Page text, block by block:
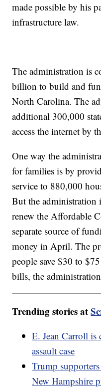
made possible by his
infrastructure law.
The administration is
billion to build and
North Carolina. The
additional 300,000
access the internet by
One way the
for families is by
service to 880,000
But the administration
renew the Affordable
separate source of
money in April. The
people save $30 to
bills, the
Trending stories at
E. Jean Carroll is
assault case
Trump
New Hampshire